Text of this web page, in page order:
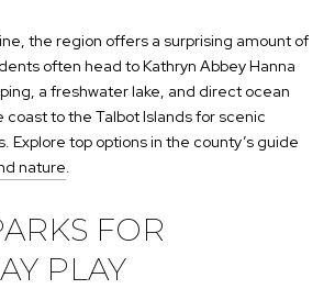
the region offers a surprising amount of
often head to Kathryn Abbey Hanna
a freshwater lake, and direct ocean
coast to the Talbot Islands for scenic
Explore top options in the county’s guide
nature.
FOR
PLAY